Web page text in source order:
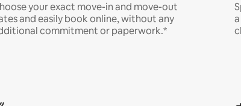
your exact move-in and move-out
and easily book online, without any
commitment or paperwork.*